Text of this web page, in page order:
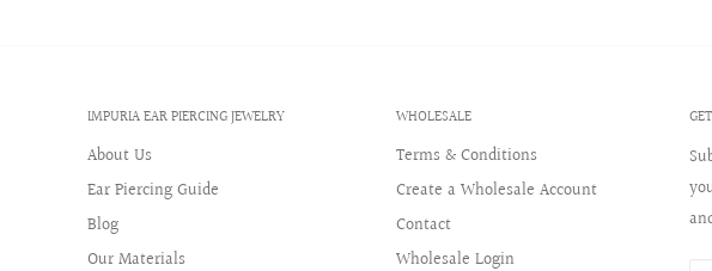
IMPURIA EAR PIERCING JEWELRY
About Us
Ear Piercing Guide
Blog
Our Materials
WHOLESALE
Terms & Conditions
Create a Wholesale Account
Contact
Wholesale Login